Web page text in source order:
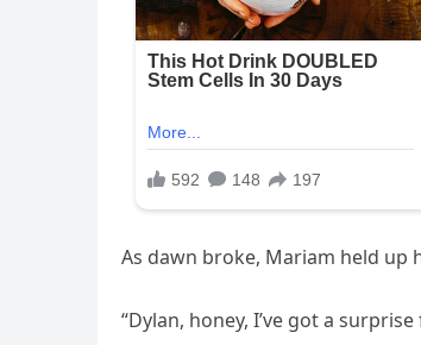
As dawn broke, Mariam held up
“Dylan, honey, I’ve got a